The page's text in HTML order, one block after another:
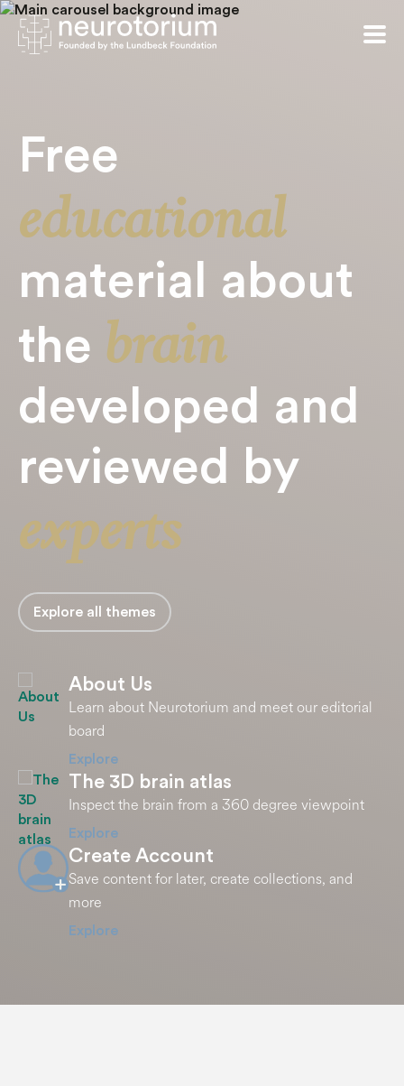
Free
educational
material about
the brain
developed and
reviewed by
experts
Explore all themes
About Us
Learn about Neurotorium and meet our editorial
board
Explore
The 3D brain atlas
Inspect the brain from a 360 degree viewpoint
Explore
Create Account
Save content for later, create collections, and
more
Explore